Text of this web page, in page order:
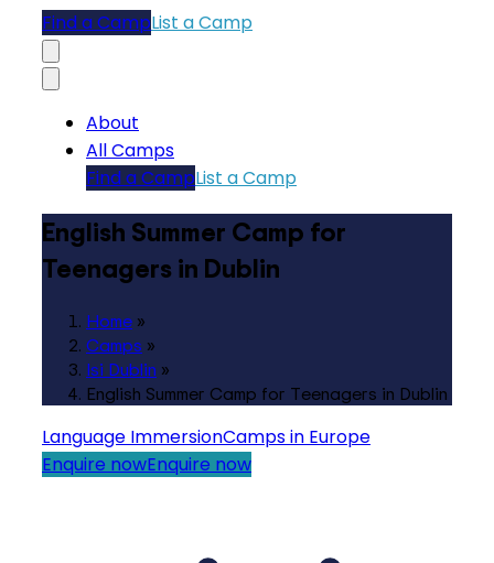
Find a CampList a Camp
About
All Camps
Find a CampList a Camp
English Summer Camp for
Teenagers in Dublin
Home »
Camps »
Isi Dublin »
English Summer Camp for Teenagers in Dublin
Language ImmersionCamps in Europe
Enquire nowEnquire now